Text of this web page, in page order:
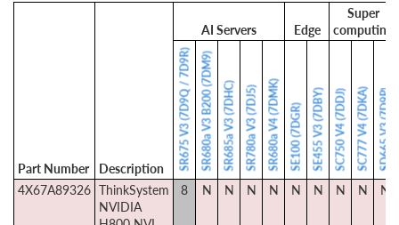
Part Number Description
AI Servers Edge
Super
computing
SR675 V3 (7D9Q / 7D9R)SR680a V3 B200 (7DM9)SR685a V3 (7DHC)SR780a V3 (7DJ5)SR680a V4 (7DMK)SE100 (7DGR)SE455 V3 (7DBY)SC750 V4 (7DDJ)SC777 V4 (7DKA)SD665 V3 (7D9P)
4X67A89326 ThinkSystem
NVIDIA
8 N N N N N N N N N